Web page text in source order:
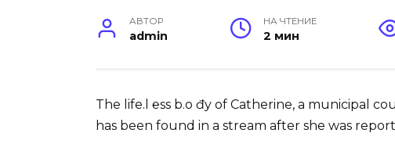
АВТОР
admin
НА ЧТЕНИЕ
2 мин
The life.l ℮ss b.o đy of Catherine, a municipal
has been found in a stream after she was